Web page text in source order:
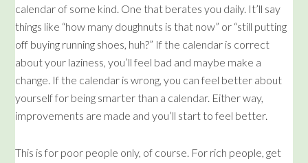
calendar of some kind. One that berates you daily. It’ll say
things like “how many doughnuts is that now” or “still putting
off buying running shoes, huh?” If the calendar is correct
about your laziness, you’ll feel bad and maybe make a
change. If the calendar is wrong, you can feel better about
yourself for being smarter than a calendar. Either way,
improvements are made and you’ll start to feel better.
This is for poor people only, of course. For rich people, get